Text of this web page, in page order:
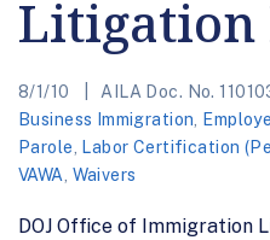
8/1/10 AILA Doc. No.
Business Immigration
Parole
Labor Certification
VAWA Waivers
DOJ Office of Immigration